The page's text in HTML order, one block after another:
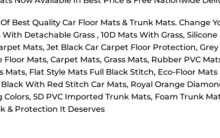
Best Quality Car Floor Mats & Trunk Mats.
Detachable Grass , 10D Mats With Grass,
Mats, Jet Black Car Carpet Floor Protection,
Floor Mats, Carpet Mats, Grass Mats, Rubber PVC
Mats, Flat Style Mats Full Black Stitch, Eco-Floor
With Red Stitch Car Mats, Royal Orange
5D PVC Imported Trunk Mats, Foam Trunk
& Protection It Deserves